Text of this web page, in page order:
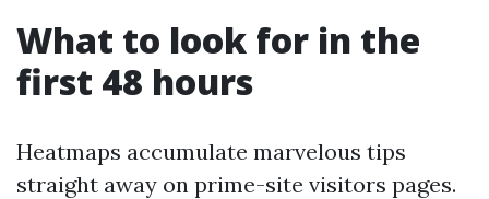
What to look for in the
first 48 hours
Heatmaps accumulate marvelous tips
straight away on prime-site visitors pages.